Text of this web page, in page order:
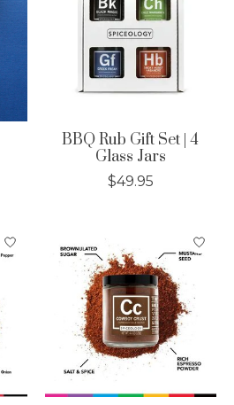
BBQ Rub Gift Set | 4
Glass Jars
$49.95